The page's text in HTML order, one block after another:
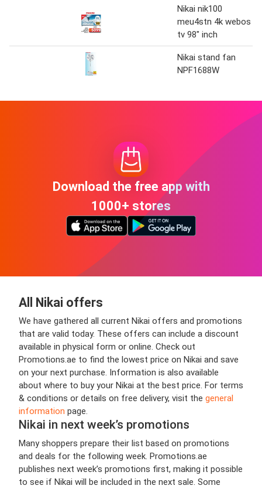
Nikai nik100
meu4stn 4k webos
tv 98" inch
Nikai stand fan
NPF1688W
Download the free app with
1000+ stores
All Nikai offers
We have gathered all current Nikai offers and promotions
that are valid today. These offers can include a discount
available in physical form or online. Check out
Promotions.ae to find the lowest price on Nikai and save
on your next purchase. Information is also available
about where to buy your Nikai at the best price. For terms
& conditions or details on free delivery, visit the general
information page.
Nikai in next week’s promotions
Many shoppers prepare their list based on promotions
and deals for the following week. Promotions.ae
publishes next week’s promotions first, making it possible
to see if Nikai will be included in the next sale. Some